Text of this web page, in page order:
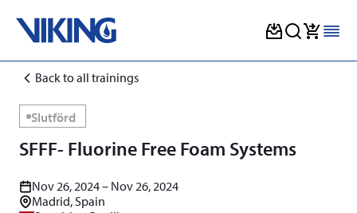
Back to all trainings
Slutförd
SFFF- Fluorine Free Foam Systems
Nov 26, 2024 – Nov 26, 2024
Madrid, Spain